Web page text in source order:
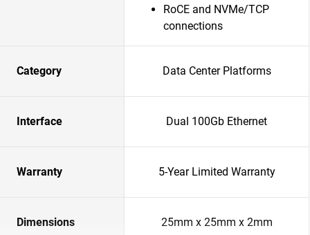
RoCE and NVMe/TCP
connections
Category Data Center Platforms
Interface Dual 100Gb Ethernet
Warranty 5-Year Limited Warranty
Dimensions 25mm x 25mm x 2mm